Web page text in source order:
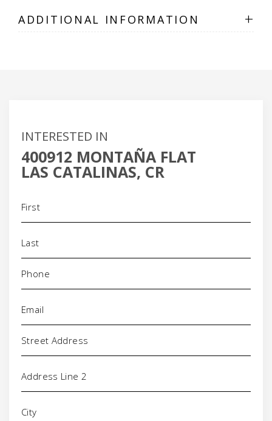
ADDITIONAL INFORMATION +
INTERESTED IN
400912 MONTAÑA FLAT
LAS CATALINAS, CR
Phone
Address